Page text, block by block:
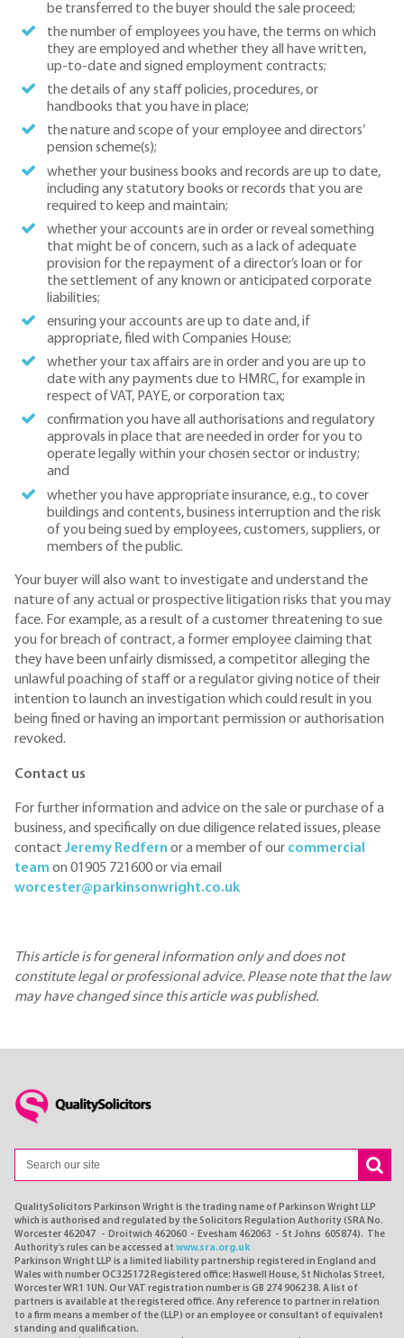
be transferred to the buyer should the sale proceed;
the number of employees you have, the terms on which
they are employed and whether they all have written,
up-to-date and signed employment contracts;
the details of any staff policies, procedures, or
handbooks that you have in place;
the nature and scope of your employee and directors’
pension scheme(s);
whether your business books and records are up to date,
including any statutory books or records that you are
required to keep and maintain;
whether your accounts are in order or reveal something
that might be of concern, such as a lack of adequate
provision for the repayment of a director’s loan or for
the settlement of any known or anticipated corporate
liabilities;
ensuring your accounts are up to date and, if
appropriate, filed with Companies House;
whether your tax affairs are in order and you are up to
date with any payments due to HMRC, for example in
respect of VAT, PAYE, or corporation tax;
confirmation you have all authorisations and regulatory
approvals in place that are needed in order for you to
operate legally within your chosen sector or industry;
and
whether you have appropriate insurance, e.g., to cover
buildings and contents, business interruption and the risk
of you being sued by employees, customers, suppliers, or
members of the public.
Your buyer will also want to investigate and understand the
nature of any actual or prospective litigation risks that you may
face. For example, as a result of a customer threatening to sue
you for breach of contract, a former employee claiming that
they have been unfairly dismissed, a competitor alleging the
unlawful poaching of staff or a regulator giving notice of their
intention to launch an investigation which could result in you
being fined or having an important permission or authorisation
revoked.
Contact us
For further information and advice on the sale or purchase of a
business, and specifically on due diligence related issues, please
contactJeremy Redfern or a member of our commercial
team on 01905 721600 or via email
worcester@parkinsonwright.co.uk
This article is for general information only and does not
constitute legal or professional advice. Please note that the law
may have changed since this article was published.
QualitySolicitors Parkinson Wright is the trading name of Parkinson Wright LLP
which is authorised and regulated by the Solicitors Regulation Authority (SRA No.
Worcester 462047 - Droitwich 462060 - Evesham 462063 - St Johns 605874). The
Authority's rules can be accessed at www.sra.org.uk
Parkinson Wright LLP is a limited liability partnership registered in England and
Wales with number OC325172 Registered office: Haswell House, St Nicholas Street,
Worcester WR1 1UN. Our VAT registration number is GB 274 9062 38. A list of
partners is available at the registered office. Any reference to partner in relation
to a firm means a member of the (LLP) or an employee or consultant of equivalent
standing and qualification.